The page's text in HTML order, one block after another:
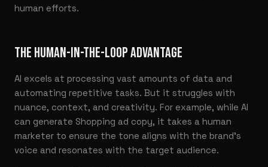
human efforts.
THE HUMAN-IN-THE-LOOP ADVANTAGE
AI excels at processing vast amounts of data and
automating repetitive tasks. But it struggles with
nuance, context, and creativity. For example, while AI
can generate Shopping ad copy, it takes a human
marketer to ensure the tone aligns with the brand’s
voice and resonates with the target audience.